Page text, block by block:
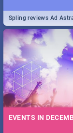
Spling reviews Ad
EVENTS IN